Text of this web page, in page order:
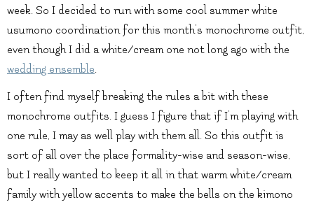
week. So I decided to run with some cool summer white
usumono coordination for this month’s monochrome outfit,
even though I did a white/cream one not long ago with the
wedding ensemble
I often find myself breaking the rules a bit with these
monochrome outfits. I guess I figure that if I’m playing with
one rule, I may as well play with them all. So this outfit is
sort of all over the place formality-wise and season-wise,
but I really wanted to keep it all in that warm white/cream
family with yellow accents to make the bells on the kimono